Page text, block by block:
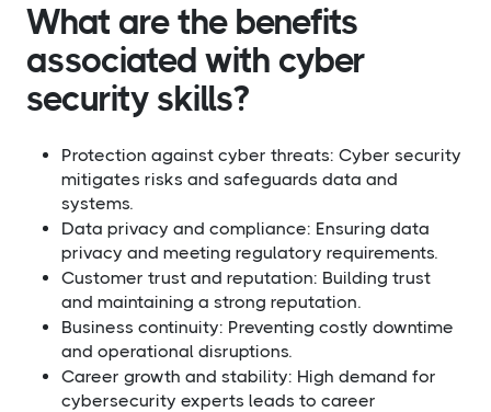
What are the benefits
associated with cyber
security skills?​
Protection against cyber threats: Cyber security
mitigates risks and safeguards data and
systems.
Data privacy and compliance: Ensuring data
privacy and meeting regulatory requirements.
Customer trust and reputation: Building trust
and maintaining a strong reputation.
Business continuity: Preventing costly downtime
and operational disruptions.
Career growth and stability: High demand for
cybersecurity experts leads to career